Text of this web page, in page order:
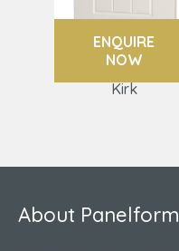
ENQUIRE
NOW
Kirk
About Panelform